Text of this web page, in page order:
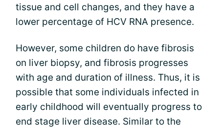
tissue and cell changes, and they have a
lower percentage of HCV RNA presence.
However, some children do have fibrosis
on liver biopsy, and fibrosis progresses
with age and duration of illness. Thus, it is
possible that some individuals infected in
early childhood will eventually progress to
end stage liver disease. Similar to the